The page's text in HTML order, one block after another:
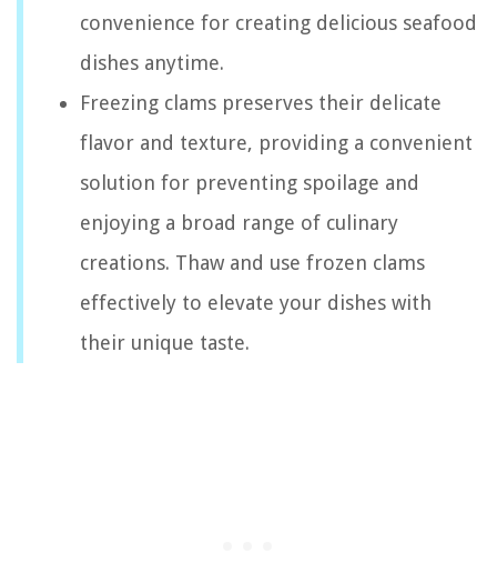
convenience for creating delicious seafood
dishes anytime.
Freezing clams preserves their delicate
flavor and texture, providing a convenient
solution for preventing spoilage and
enjoying a broad range of culinary
creations. Thaw and use frozen clams
effectively to elevate your dishes with
their unique taste.